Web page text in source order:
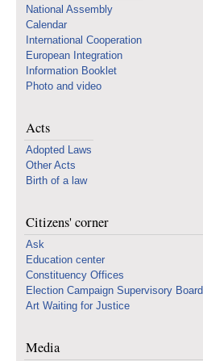
National Assembly
Calendar
International Cooperation
European Integration
Information Booklet
Photo and video
Acts
Adopted Laws
Other Acts
Birth of a law
Citizens' corner
Ask
Education center
Constituency Offices
Election Campaign Supervisory Board
Art Waiting for Justice
Media